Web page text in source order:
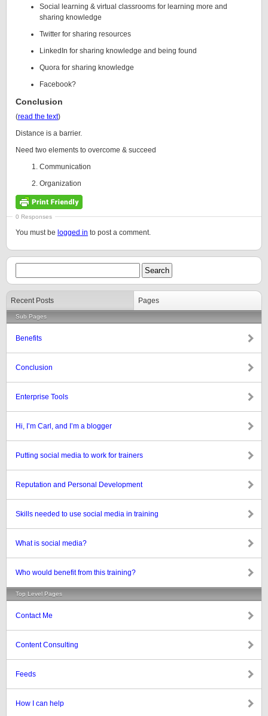
Social learning & virtual classrooms for learning more and
sharing knowledge
Twitter for sharing resources
LinkedIn for sharing knowledge and being found
Quora for sharing knowledge
Facebook?
Conclusion
(read the text)
Distance is a barrier.
Need two elements to overcome & succeed
Communication
Organization
0 Responses
You must be logged in to post a comment.
Recent Posts Pages
Sub Pages
Benefits
Conclusion
Enterprise Tools
Hi, I’m Carl, and I’m a blogger
Putting social media to work for trainers
Reputation and Personal Development
Skills needed to use social media in training
What is social media?
Who would benefit from this training?
Top Level Pages
Contact Me
Content Consulting
Feeds
How I can help